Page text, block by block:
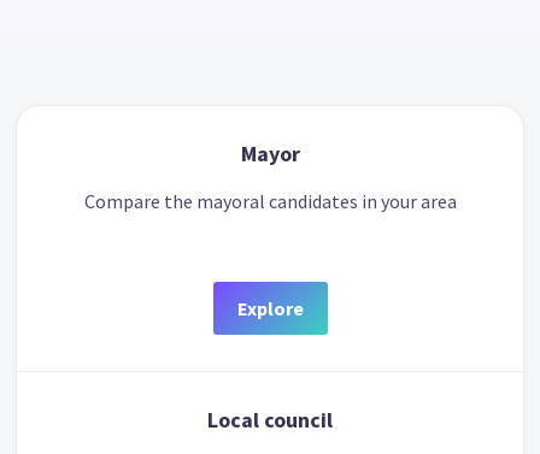
Mayor
Compare the mayoral candidates in your area
Explore
Local council